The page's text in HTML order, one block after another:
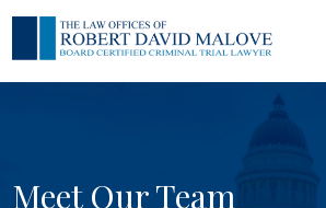
Meet Our Team